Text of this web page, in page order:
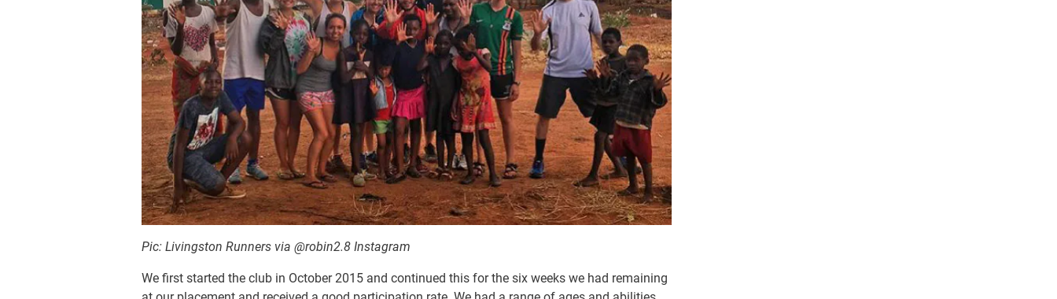
Pic: Livingston Runners via @robin2.8 Instagram
We first started the club in October 2015 and continued this for the six weeks we had remaining